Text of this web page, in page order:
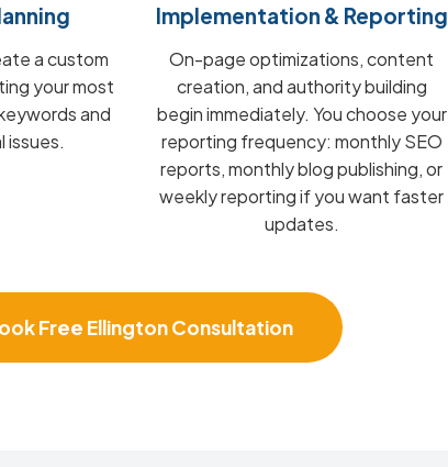
a custom
your most
and
issues.
Implementation & Reporting
On-page optimizations, content
creation, and authority building
begin immediately. You choose your
reporting frequency: monthly SEO
reports, monthly blog publishing, or
weekly reporting if you want faster
updates.
Free Ellington Consultation